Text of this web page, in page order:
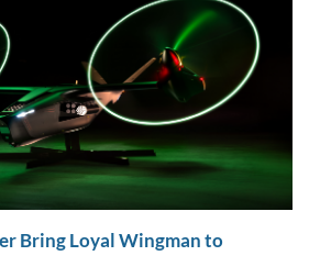
Bring Loyal Wingman to